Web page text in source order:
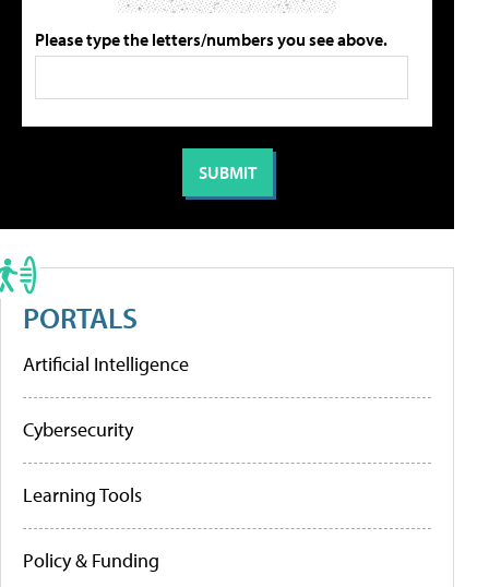
Please type the letters/numbers you see above.
PORTALS
Artificial Intelligence
Cybersecurity
Learning Tools
Policy & Funding